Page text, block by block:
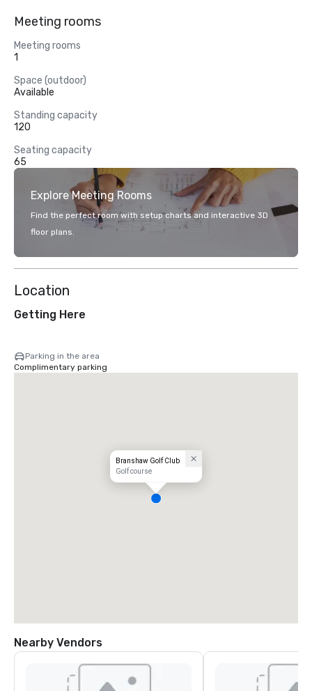
Meeting rooms
Meeting rooms
1
Space (outdoor)
Available
Standing capacity
120
Seating capacity
65
Explore Meeting Rooms
Find the perfect room with setup charts and interactive 3D
floor plans.
Location
Getting Here
Parking in the area
Complimentary parking
Branshaw Golf Club
Golf course
Nearby Vendors